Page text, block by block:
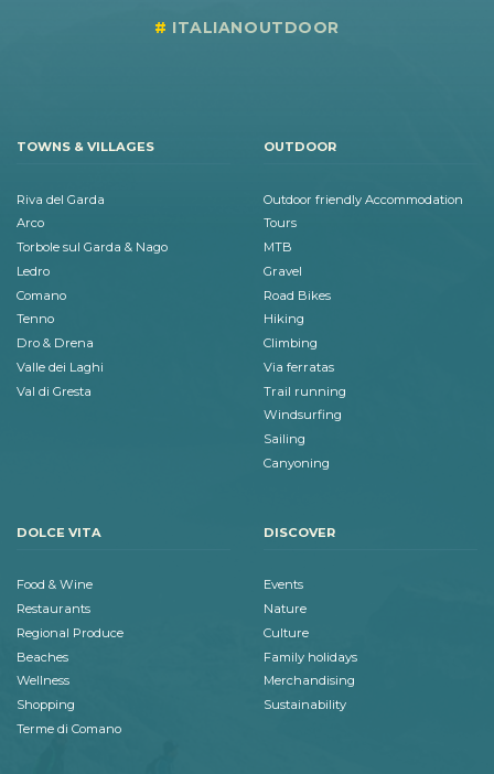
ITALIANOUTDOOR
TOWNS & VILLAGES
Riva del Garda
Arco
Torbole sul Garda & Nago
Ledro
Comano
Tenno
Dro & Drena
Valle dei Laghi
Val di Gresta
OUTDOOR
Outdoor friendly Accommodation
Tours
MTB
Gravel
Road Bikes
Hiking
Climbing
Via ferratas
Trail running
Windsurfing
Sailing
Canyoning
DOLCE VITA
Food & Wine
Restaurants
Regional Produce
Beaches
Wellness
Shopping
Terme di Comano
DISCOVER
Events
Nature
Culture
Family holidays
Merchandising
Sustainability